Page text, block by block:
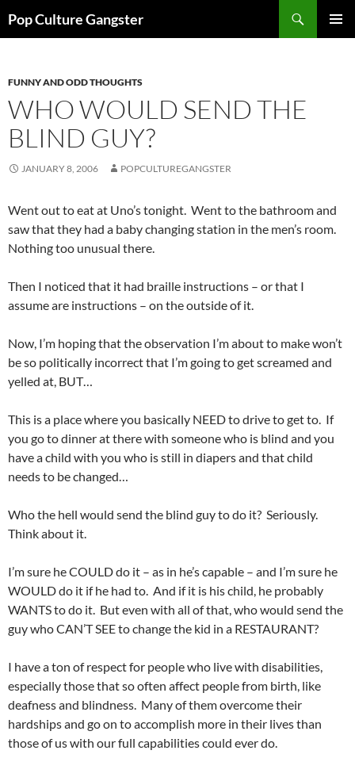
toPop Culture Gangster
FUNNY AND ODD THOUGHTS
WHO WOULD SEND THE
BLIND GUY?
JANUARY 8, 2006 POPCULTUREGANGSTER
Went out to eat at Uno’s tonight. Went to the bathroom and
saw that they had a baby changing station in the men’s room.
Nothing too unusual there.
Then I noticed that it had braille instructions – or that I
assume are instructions – on the outside of it.
Now, I’m hoping that the observation I’m about to make won’t
be so politically incorrect that I’m going to get screamed and
yelled at, BUT…
This is a place where you basically NEED to drive to get to. If
you go to dinner at there with someone who is blind and you
have a child with you who is still in diapers and that child
needs to be changed…
Who the hell would send the blind guy to do it? Seriously.
Think about it.
I’m sure he COULD do it – as in he’s capable – and I’m sure he
WOULD do it if he had to. And if it is his child, he probably
WANTS to do it. But even with all of that, who would send the
guy who CAN’T SEE to change the kid in a RESTAURANT?
I have a ton of respect for people who live with disabilities,
especially those that so often affect people from birth, like
deafness and blindness. Many of them overcome their
hardships and go on to accomplish more in their lives than
those of us with our full capabilities could ever do.